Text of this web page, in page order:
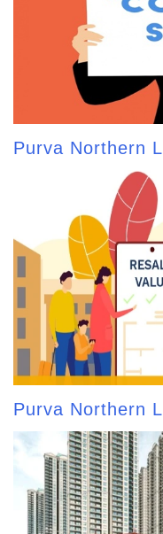
Purva Northern
Purva Northern